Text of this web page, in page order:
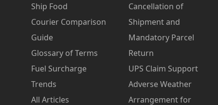
Ship Food
Courier Comparison
Guide
Glossary of Terms
Fuel Surcharge
Trends
All Articles
Cancellation of
Shipment and
Mandatory Parcel
Return
UPS Claim Support
Adverse Weather
Arrangement for